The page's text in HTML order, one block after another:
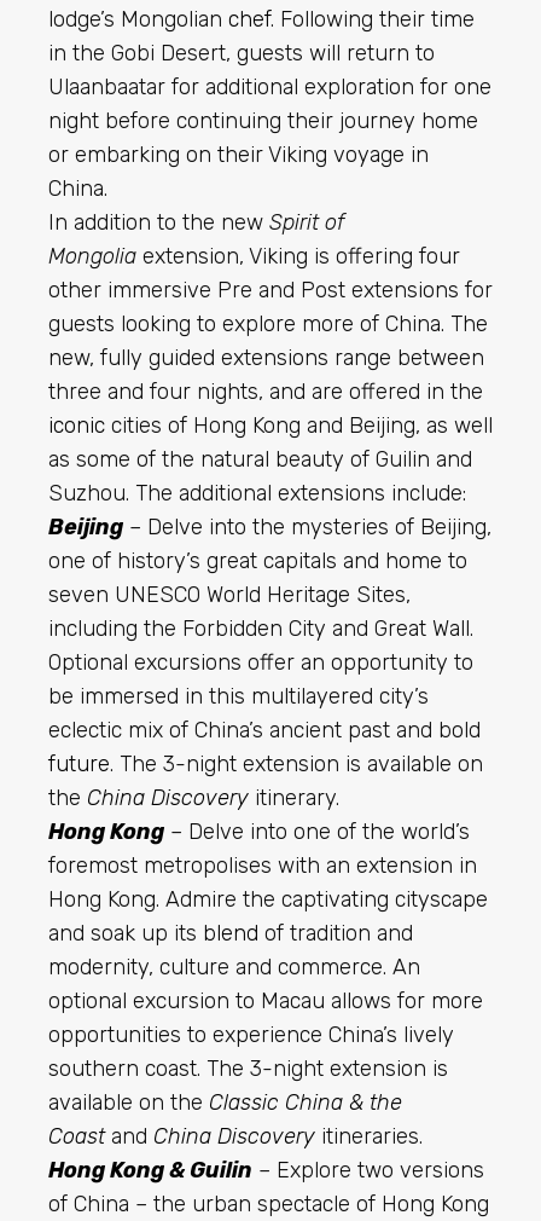
lodge’s Mongolian chef. Following their time
in the Gobi Desert, guests will return to
Ulaanbaatar for additional exploration for one
night before continuing their journey home
or embarking on their Viking voyage in
China.
In addition to the new Spirit of
Mongolia extension, Viking is offering four
other immersive Pre and Post extensions for
guests looking to explore more of China. The
new, fully guided extensions range between
three and four nights, and are offered in the
iconic cities of Hong Kong and Beijing, as well
as some of the natural beauty of Guilin and
Suzhou. The additional extensions include:
Beijing – Delve into the mysteries of Beijing,
one of history’s great capitals and home to
seven UNESCO World Heritage Sites,
including the Forbidden City and Great Wall.
Optional excursions offer an opportunity to
be immersed in this multilayered city’s
eclectic mix of China’s ancient past and bold
future. The 3-night extension is available on
the China Discovery itinerary.
Hong Kong – Delve into one of the world’s
foremost metropolises with an extension in
Hong Kong. Admire the captivating cityscape
and soak up its blend of tradition and
modernity, culture and commerce. An
optional excursion to Macau allows for more
opportunities to experience China’s lively
southern coast. The 3-night extension is
available on the Classic China & the
Coastand China Discovery itineraries.
Hong Kong & Guilin – Explore two versions
of China – the urban spectacle of Hong Kong